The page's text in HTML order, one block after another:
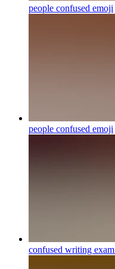
people confused emoji
people confused emoji
confused writing exam